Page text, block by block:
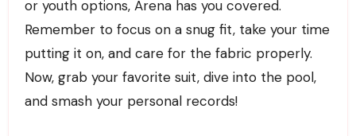
or youth options, Arena has you covered.
Remember to focus on a snug fit, take your time
putting it on, and care for the fabric properly.
Now, grab your favorite suit, dive into the pool,
and smash your personal records!